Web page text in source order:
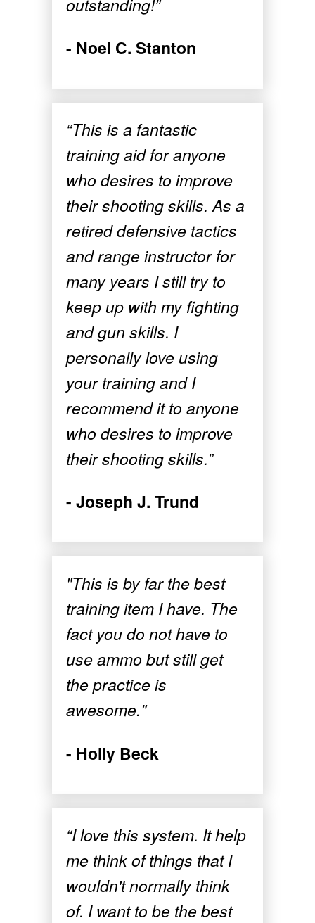
- Noel C. Stanton
“This is a fantastic
training aid for anyone
who desires to improve
their shooting skills. As a
retired defensive tactics
and range instructor for
many years I still try to
keep up with my fighting
and gun skills. I
personally love using
your training and I
recommend it to anyone
who desires to improve
their shooting skills.”
- Joseph J. Trund
"This is by far the best
training item I have. The
fact you do not have to
use ammo but still get
the practice is
awesome."
- Holly Beck
“I love this system. It help
me think of things that I
wouldn't normally think
of. I want to be the best